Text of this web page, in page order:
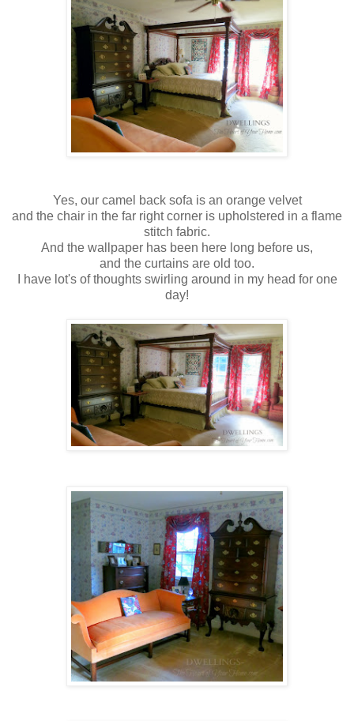
Yes, our camel back sofa is an orange velvet
and the chair in the far right corner is upholstered in a flame
stitch fabric.
And the wallpaper has been here long before us,
and the curtains are old too.
I have lot's of thoughts swirling around in my head for one
day!